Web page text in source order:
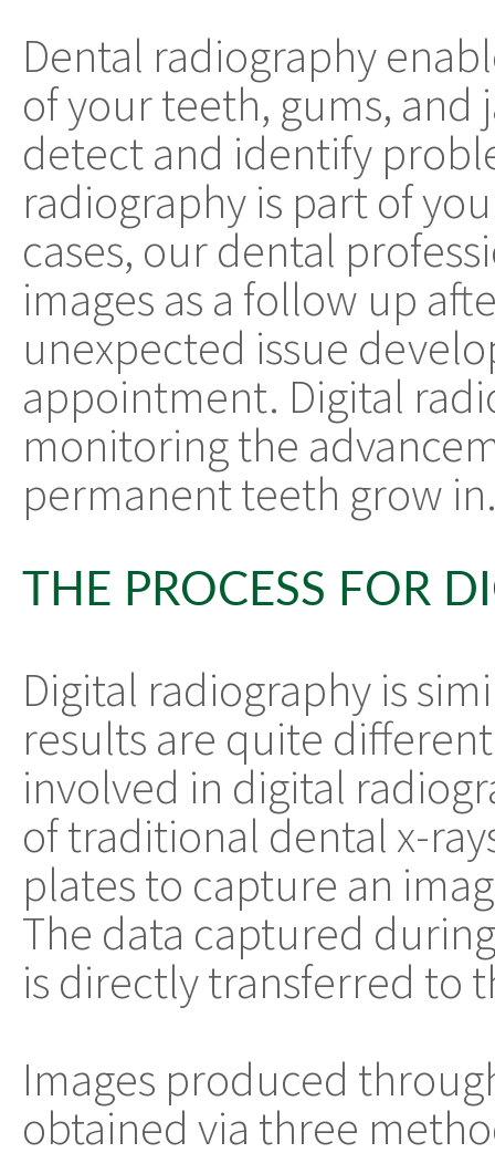
Dental radiography
of your teeth, gums, and
detect and identify
radiography is part of
cases, our dental
images as a follow up
unexpected issue
appointment. Digital
monitoring the
permanent teeth grow
THE PROCESS FOR
Digital radiography is
results are quite
involved in digital
of traditional dental x-
plates to capture an
The data captured
is directly transferred to
Images produced
obtained via three